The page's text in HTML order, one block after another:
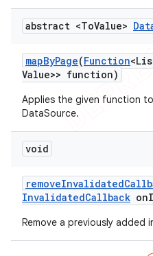
abstract <ToValue>
mapByPage(Function
Value>> function)
Applies the given function
DataSource.
void
removeInvalidated
InvalidatedCallback on
Remove a previously added